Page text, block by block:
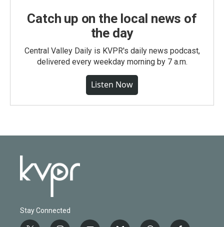
Catch up on the local news of
the day
Central Valley Daily is KVPR's daily news podcast,
delivered every weekday morning by 7 a.m.
Listen Now
Stay Connected